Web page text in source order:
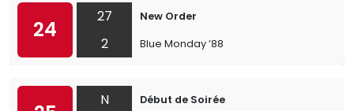
24
27
2
New Order
Blue Monday ’88
N
Début de Soirée